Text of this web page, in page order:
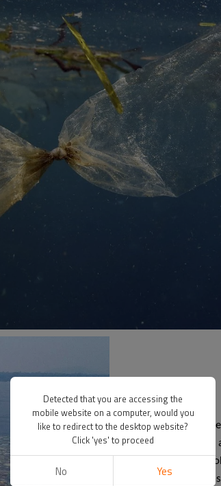
With the
products. However,
pollution". White
accumulation of
Detected that you are accessing the
mobile website on a computer, would you
like to redirect to the desktop website?
Click 'yes' to proceed
No Yes